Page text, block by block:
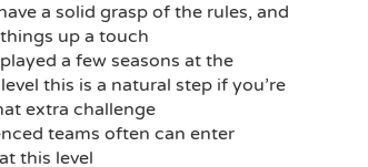
a solid grasp of the rules, and
up a touch
a few seasons at the
this is a natural step if you’re
extra challenge
teams often can enter
this level